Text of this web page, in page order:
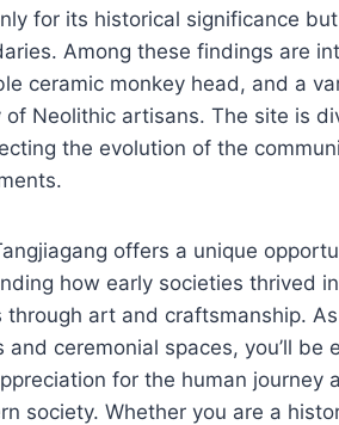
for its historical significance
Among these findings are
ceramic monkey head, and a
of Neolithic artisans. The site is
the evolution of the
offers a unique
how early societies thrived
through art and craftsmanship.
and ceremonial spaces, you’ll
for the human
society. Whether you are a